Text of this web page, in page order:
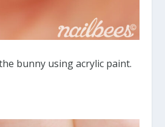
bunny using acrylic paint.